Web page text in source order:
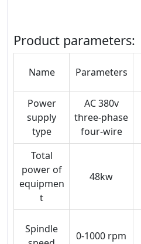
Product parameters:
Name Parameters
Power
supply
type
AC 380v
three-phase
four-wire
Total
power of
equipmen
t
48kw
Spindle
0-1000 rpm